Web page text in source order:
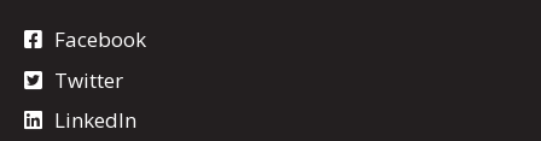
Facebook
Twitter
LinkedIn